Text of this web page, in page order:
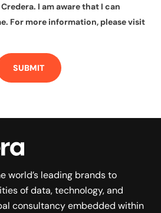
I am aware that I can
For more information, please visit
SUBMIT
world’s leading brands to
of data, technology, and
consultancy embedded within